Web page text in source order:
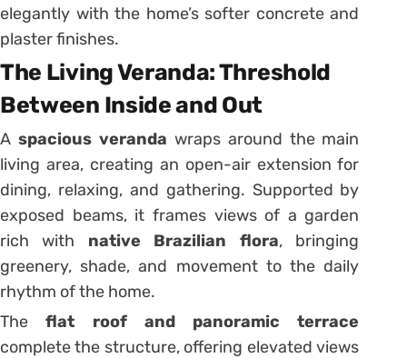
elegantly with the home’s softer concrete and
plaster finishes.
The Living Veranda: Threshold
Between Inside and Out
A spacious veranda wraps around the main
living area, creating an open-air extension for
dining, relaxing, and gathering. Supported by
exposed beams, it frames views of a garden
rich with native Brazilian flora, bringing
greenery, shade, and movement to the daily
rhythm of the home.
Theflat roof and panoramic terrace
complete the structure, offering elevated views